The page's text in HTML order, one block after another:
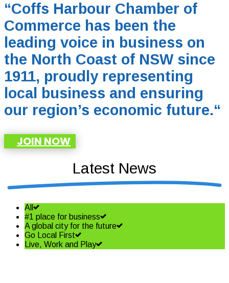
“Coffs Harbour Chamber of
Commerce has been the
leading voice in business on
the North Coast of NSW since
1911, proudly representing
local business and ensuring
our region’s economic future.“
JOIN NOW
Latest News
All
#1 place for business
A global city for the future
Go Local First
Live, Work and Play